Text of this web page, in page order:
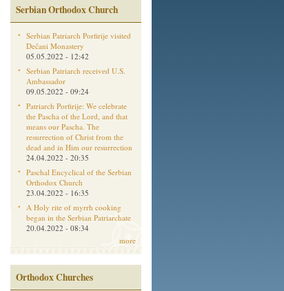
Serbian Orthodox Church
Serbian Patriarch Porfirije visited
Dečani Monastery
05.05.2022 - 12:42
Serbian Patriarch received U.S.
Ambassador
09.05.2022 - 09:24
Patriarch Porfirije: We celebrate
the Pascha of the Lord, and that
means our Pascha. The
resurrection of Christ from the
dead and in Him our resurrection
24.04.2022 - 20:35
Paschal Encyclical of the Serbian
Orthodox Church
23.04.2022 - 16:35
A Holy rite of myrrh cooking
began in the Serbian Patriarchate
20.04.2022 - 08:34
more
Orthodox Churches